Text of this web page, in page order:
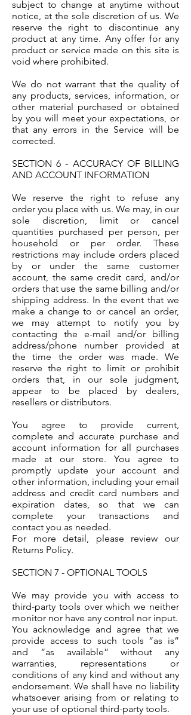
subject to change at anytime without
notice, at the sole discretion of us. We
reserve the right to discontinue any
product at any time. Any offer for any
product or service made on this site is
void where prohibited.
We do not warrant that the quality of
any products, services, information, or
other material purchased or obtained
by you will meet your expectations, or
that any errors in the Service will be
corrected.
SECTION 6 - ACCURACY OF BILLING
AND ACCOUNT INFORMATION
We reserve the right to refuse any
order you place with us. We may, in our
sole discretion, limit or cancel
quantities purchased per person, per
household or per order. These
restrictions may include orders placed
by or under the same customer
account, the same credit card, and/or
orders that use the same billing and/or
shipping address. In the event that we
make a change to or cancel an order,
we may attempt to notify you by
contacting the e-mail and/or billing
address/phone number provided at
the time the order was made. We
reserve the right to limit or prohibit
orders that, in our sole judgment,
appear to be placed by dealers,
resellers or distributors.
You agree to provide current,
complete and accurate purchase and
account information for all purchases
made at our store. You agree to
promptly update your account and
other information, including your email
address and credit card numbers and
expiration dates, so that we can
complete your transactions and
contact you as needed.
For more detail, please review our
Returns Policy.
SECTION 7 - OPTIONAL TOOLS
We may provide you with access to
third-party tools over which we neither
monitor nor have any control nor input.
You acknowledge and agree that we
provide access to such tools ”as is”
and “as available” without any
warranties, representations or
conditions of any kind and without any
endorsement. We shall have no liability
whatsoever arising from or relating to
your use of optional third-party tools.